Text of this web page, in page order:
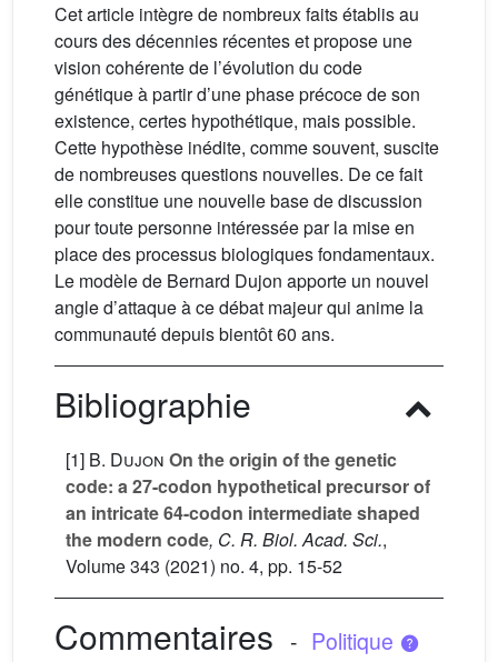
Cet article intègre de nombreux faits établis au
cours des décennies récentes et propose une
vision cohérente de l’évolution du code
génétique à partir d’une phase précoce de son
existence, certes hypothétique, mais possible.
Cette hypothèse inédite, comme souvent, suscite
de nombreuses questions nouvelles. De ce fait
elle constitue une nouvelle base de discussion
pour toute personne intéressée par la mise en
place des processus biologiques fondamentaux.
Le modèle de Bernard Dujon apporte un nouvel
angle d’attaque à ce débat majeur qui anime la
communauté depuis bientôt 60 ans.
Bibliographie
[1] B. Dujon On the origin of the genetic
code: a 27-codon hypothetical precursor of
an intricate 64-codon intermediate shaped
the modern code, C. R. Biol. Acad. Sci.,
Volume 343 (2021) no. 4, pp. 15-52
Commentaires - Politique